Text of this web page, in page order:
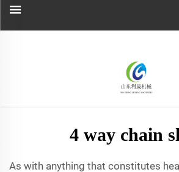
4 way chain
As with anything that constitutes